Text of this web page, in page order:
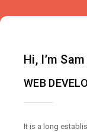
Hi, I’m
WEB
It is a long